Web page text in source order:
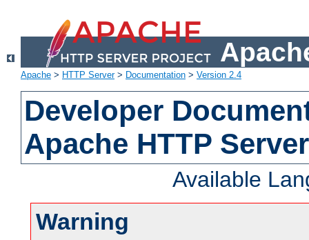
Apache > HTTP Server> Documentation > Version 2.4
Developer
Apache HTTP
Available
Warning